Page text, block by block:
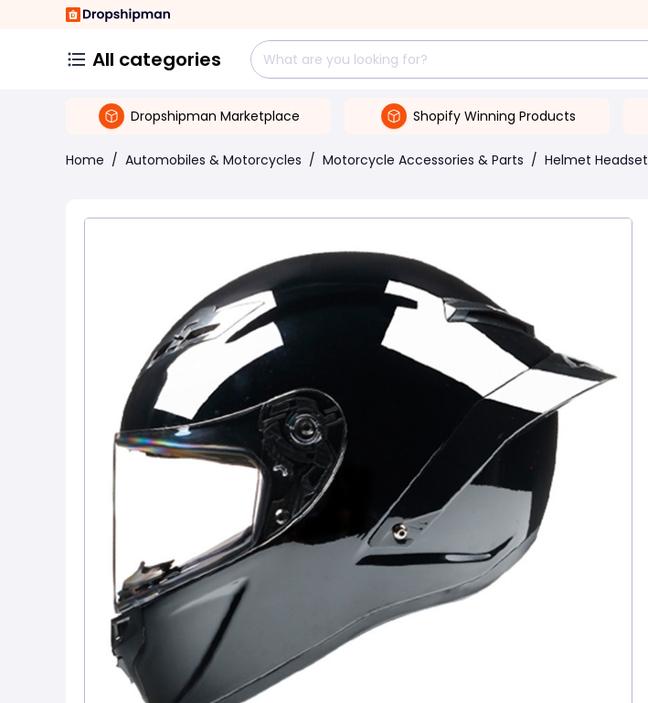
All categories
Dropshipman Marketplace Shopify Winning Products
Home / Automobiles & Motorcycles / Motorcycle Accessories & Parts / Helmet Headset